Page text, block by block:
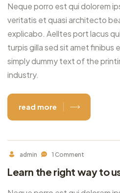
Neque porro est qui dolorem
veritatis et quasi architecto
explicabo. Aelltes port lacus
turpis gilla sed sit amet finibus
simply dummy text of the
industry.
read more
admin 1 Comment
Learn the right way to